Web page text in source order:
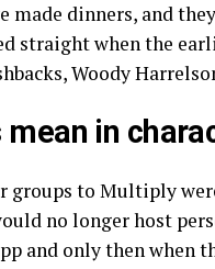
made dinners, and
straight when the
Woody
in
groups to Multiply
no longer host
and only then when